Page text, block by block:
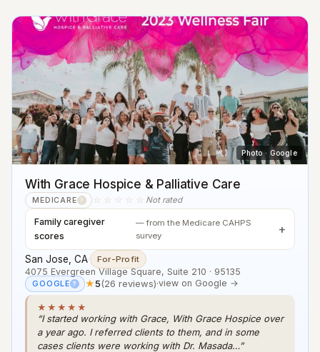
Photo · Google
With Grace Hospice & Palliative Care
MEDICARE ? ☆☆☆☆☆ Not rated
Family caregiver
scores
— from the Medicare CAHPS
survey
San Jose, CA· For-Profit
4075 Evergreen Village Square, Suite 210 · 95135
GOOGLE ? ★5(26 reviews)·view on Google →
★★★★★
“I started working with Grace, With Grace Hospice over
a year ago. I referred clients to them, and in some
cases clients were working with Dr. Masada…”